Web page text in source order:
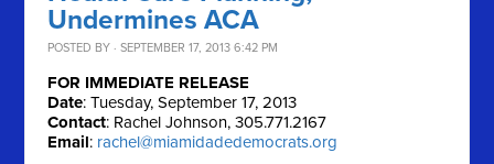
Undermines ACA
POSTED BY · SEPTEMBER 17, 2013 6:42 PM
FOR IMMEDIATE RELEASE
Date: Tuesday, September 17, 2013
Contact: Rachel Johnson, 305.771.2167
Email: rachel@miamidadedemocrats.org